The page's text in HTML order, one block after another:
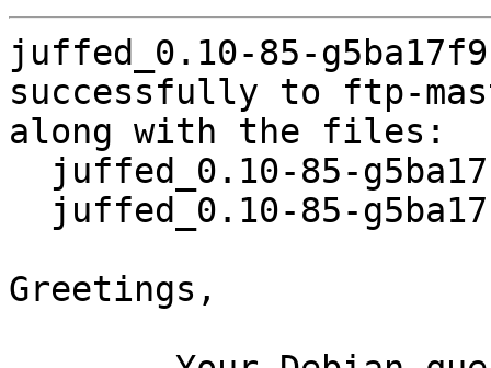
juffed_0.10-85-
successfully to ftp-
along with the files:
Greetings,